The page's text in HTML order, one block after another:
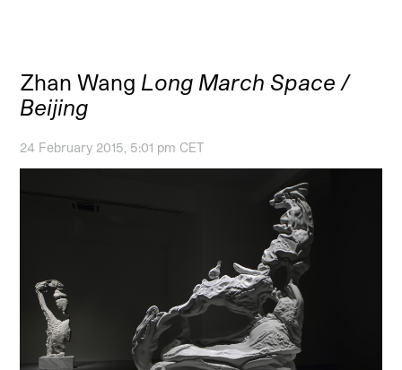
Zhan Wang Long March Space /
Beijing
24 February 2015, 5:01 pm CET